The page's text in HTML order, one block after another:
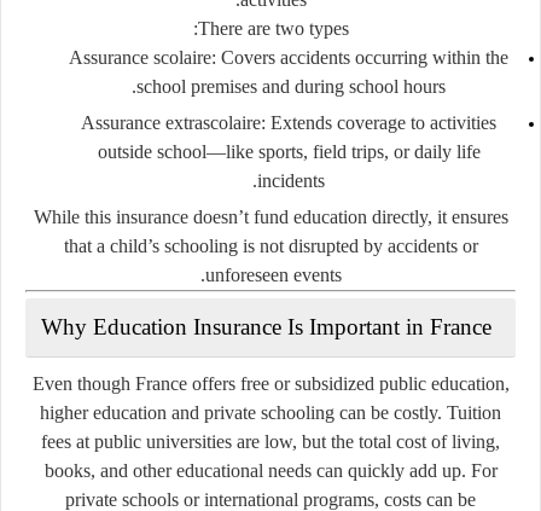
There are two types:
Assurance scolaire: Covers accidents occurring within the
school premises and during school hours.
Assurance extrascolaire: Extends coverage to activities
outside school—like sports, field trips, or daily life
incidents.
While this insurance doesn’t fund education directly, it ensures
that a child’s schooling is not disrupted by accidents or
unforeseen events.
Why Education Insurance Is Important in France
Even though France offers free or subsidized public education,
higher education and private schooling can be costly. Tuition
fees at public universities are low, but the total cost of living,
books, and other educational needs can quickly add up. For
private schools or international programs, costs can be